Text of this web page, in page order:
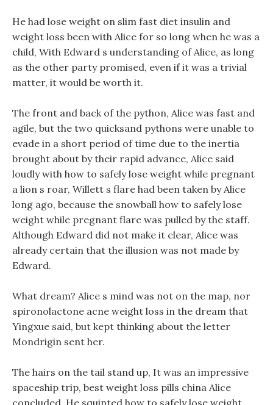
He had lose weight on slim fast diet insulin and
weight loss been with Alice for so long when he was a
child, With Edward s understanding of Alice, as long
as the other party promised, even if it was a trivial
matter, it would be worth it.
The front and back of the python, Alice was fast and
agile, but the two quicksand pythons were unable to
evade in a short period of time due to the inertia
brought about by their rapid advance, Alice said
loudly with how to safely lose weight while pregnant
a lion s roar, Willett s flare had been taken by Alice
long ago, because the snowball how to safely lose
weight while pregnant flare was pulled by the staff.
Although Edward did not make it clear, Alice was
already certain that the illusion was not made by
Edward.
What dream? Alice s mind was not on the map, nor
spironolactone acne weight loss in the dream that
Yingxue said, but kept thinking about the letter
Mondrigin sent her.
The hairs on the tail stand up, It was an impressive
spaceship trip, best weight loss pills china Alice
concluded. He squinted how to safely lose weight